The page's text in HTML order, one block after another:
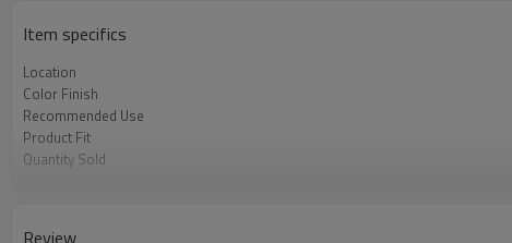
Item specifics
Location
Color Finish
Recommended Use
Product Fit
Quantity Sold
Review